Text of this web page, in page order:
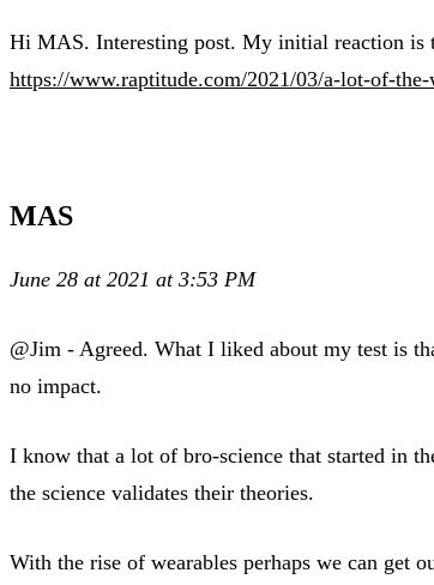
Hi MAS. Interesting post. My initial reaction is
https://www.raptitude.com/2021/03/a-lot-of-
MAS
June 28 at 2021 at 3:53 PM
@Jim - Agreed. What I liked about my test is
no impact.
I know that a lot of bro-science that started in
the science validates their theories.
With the rise of wearables perhaps we can get